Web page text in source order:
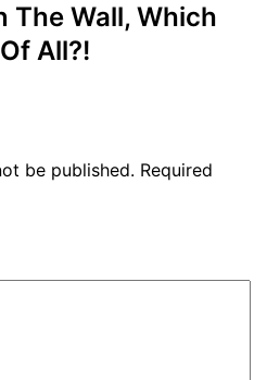
The Wall, Which
All?!
be published. Required